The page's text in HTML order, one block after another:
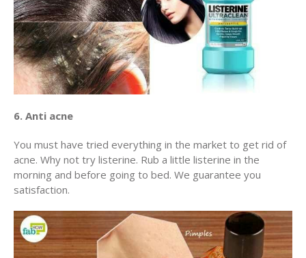
6. Anti acne
You must have tried everything in the market to get rid of
acne. Why not try listerine. Rub a little listerine in the
morning and before going to bed. We guarantee you
satisfaction.